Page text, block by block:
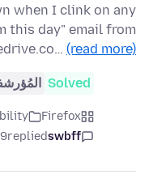
when I clink on any
this day" email from
(read more)
Solved
Firefox
swbff
replied
9 months ago